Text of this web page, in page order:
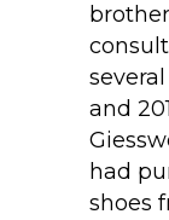
and
had
shoes